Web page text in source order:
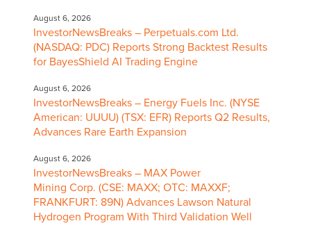
August 6, 2026
InvestorNewsBreaks – Perpetuals.com Ltd.
(NASDAQ: PDC) Reports Strong Backtest Results
for BayesShield AI Trading Engine
August 6, 2026
InvestorNewsBreaks – Energy Fuels Inc. (NYSE
American: UUUU) (TSX: EFR) Reports Q2 Results,
Advances Rare Earth Expansion
August 6, 2026
InvestorNewsBreaks – MAX Power
Mining Corp. (CSE: MAXX; OTC: MAXXF;
FRANKFURT: 89N) Advances Lawson Natural
Hydrogen Program With Third Validation Well